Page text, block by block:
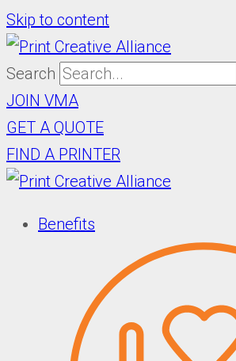
Skip to content
Search
JOIN VMA
GET A QUOTE
FIND A PRINTER
Benefits